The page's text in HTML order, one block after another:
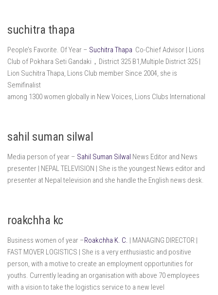
suchitra thapa
People’s Favorite. Of Year – Suchitra Thapa Co-Chief Advisor | Lions
Club of Pokhara Seti Gandaki，District 325 B1,Multiple District 325 |
Lion Suchitra Thapa, Lions Club member Since 2004, she is
Semifinalist
among 1300 women globally in New Voices, Lions Clubs International
sahil suman silwal
Media person of year – Sahil Suman Silwal News Editor and News
presenter | NEPAL TELEVISION | She is the youngest News editor and
presenter at Nepal television and she handle the English news desk.
roakchha kc
Business women of year –Roakchha K. C. | MANAGING DIRECTOR |
FAST MOVER LOGISTICS | She is a very enthusiastic and positive
person, with a motive to create an employment opportunities for
youths. Currently leading an organisation with above 70 employees
with a vision to take the logistics service to a new level